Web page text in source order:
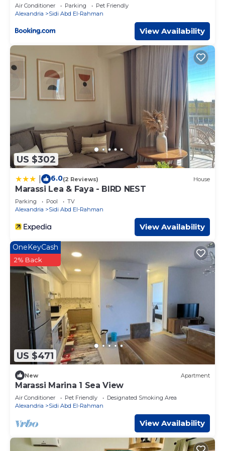
Access by Best of Bedz
Air Conditioner Parking
Pet Friendly
Alexandria
Sidi Abd El-Rahman
View Availability
US $302
6.0(2 Reviews) House
Marassi Lea & Faya - BIRD NEST
Parking Pool
TV
Alexandria
Sidi Abd El-Rahman
View Availability
US $471
OneKeyCash
2% Back
New Apartment
Marassi Marina 1 Sea View
Air Conditioner Pet Friendly
Designated Smoking Area
Alexandria
Sidi Abd El-Rahman
View Availability